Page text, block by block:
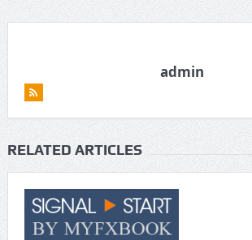
admin
RELATED ARTICLES